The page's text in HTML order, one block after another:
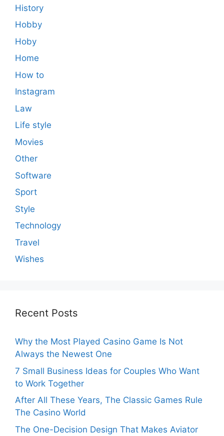
History
Hobby
Hoby
Home
How to
Instagram
Law
Life style
Movies
Other
Software
Sport
Style
Technology
Travel
Wishes
Recent Posts
Why the Most Played Casino Game Is Not
Always the Newest One
7 Small Business Ideas for Couples Who Want
to Work Together
After All These Years, The Classic Games Rule
The Casino World
The One-Decision Design That Makes Aviator